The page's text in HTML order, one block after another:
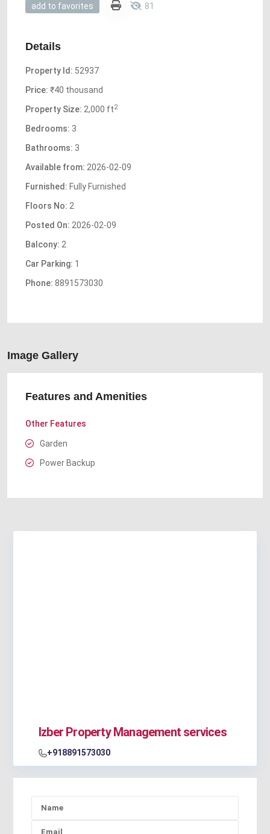
add to favorites 81
Details
Property Id: 52937
Price: ₹40 thousand
Property Size: 2,000 ft2
Bedrooms: 3
Bathrooms: 3
Available from: 2026-02-09
Furnished: Fully Furnished
Floors No: 2
Posted On: 2026-02-09
Balcony: 2
Car Parking: 1
Phone: 8891573030
Image Gallery
Features and Amenities
Other Features
Garden
Power Backup
Izber Property Management services
+918891573030